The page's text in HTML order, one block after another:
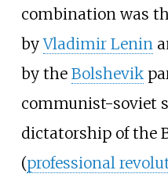
combination was
byVladimir Lenin
by the Bolshevik
communist-soviet
dictatorship of the
(professional